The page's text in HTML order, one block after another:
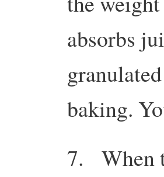
absorbs
baking.
7. When